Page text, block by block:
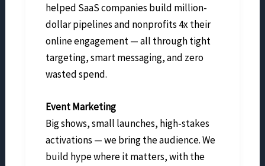
helped SaaS companies build million-
dollar pipelines and nonprofits 4x their
online engagement — all through tight
targeting, smart messaging, and zero
wasted spend.
Event Marketing
Big shows, small launches, high-stakes
activations — we bring the audience. We
build hype where it matters, with the